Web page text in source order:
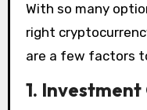
With so many
right
are a few factors
1. Investment